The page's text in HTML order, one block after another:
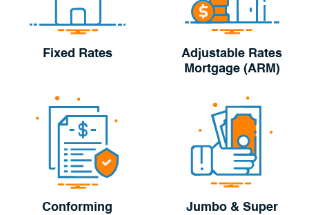
Fixed Rates
Adjustable Rates
Mortgage (ARM)
Conforming
Jumbo & Super